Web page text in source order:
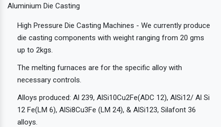
Aluminium Die Casting
High Pressure Die Casting Machines - We currently produce
die casting components with weight ranging from 20 gms
up to 2kgs.
The melting furnaces are for the specific alloy with
necessary controls.
Alloys produced: Al 239, AlSi10Cu2Fe(ADC 12), AlSi12/ Al Si
12 Fe(LM 6), AlSi8Cu3Fe (LM 24), & AlSi123, Silafont 36
alloys.